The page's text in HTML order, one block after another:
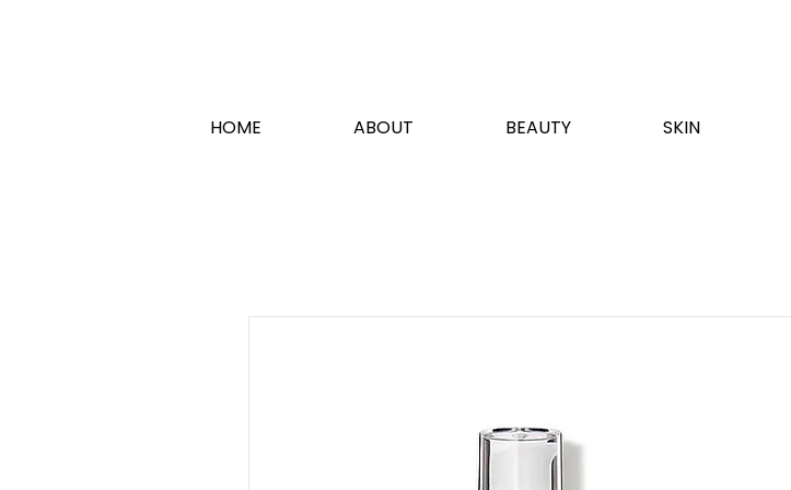
HOME ABOUT BEAUTY SKIN